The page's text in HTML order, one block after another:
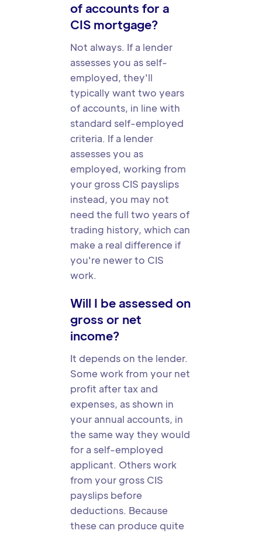
of accounts for a
CIS mortgage?
Not always. If a lender
assesses you as self-
employed, they'll
typically want two years
of accounts, in line with
standard self-employed
criteria. If a lender
assesses you as
employed, working from
your gross CIS payslips
instead, you may not
need the full two years of
trading history, which can
make a real difference if
you're newer to CIS
work.
Will I be assessed on
gross or net
income?
It depends on the lender.
Some work from your net
profit after tax and
expenses, as shown in
your annual accounts, in
the same way they would
for a self-employed
applicant. Others work
from your gross CIS
payslips before
deductions. Because
these can produce quite